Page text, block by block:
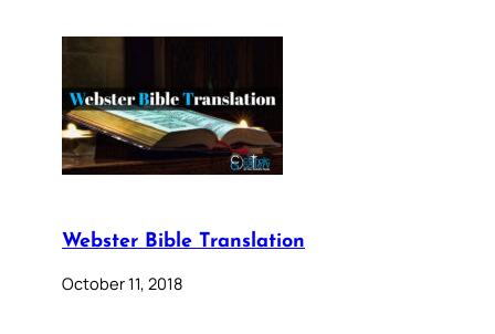
Webster Bible Translation
October 11, 2018